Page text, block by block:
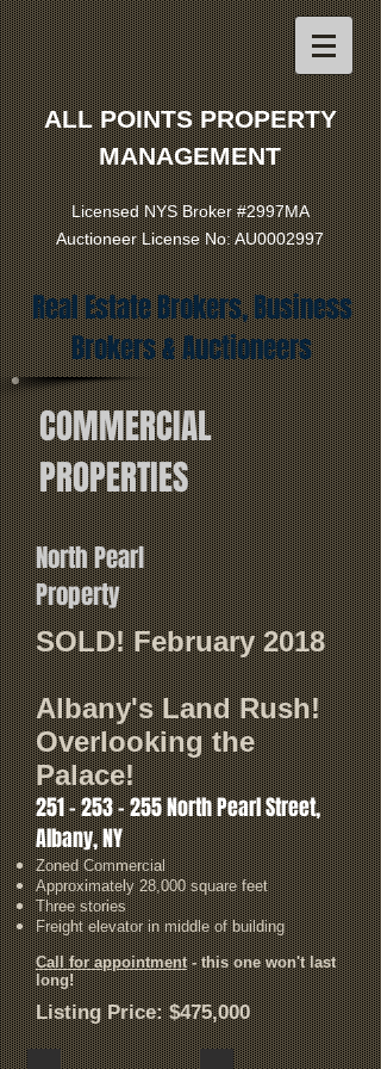
ALL POINTS PROPERTY
MANAGEMENT
Licensed NYS Broker #2997MA
Auctioneer License No: AU0002997
Real Estate Brokers, Business
Brokers & Auctioneers
COMMERCIAL
PROPERTIES
North Pearl
Property
SOLD! February 2018
Albany's Land Rush!
Overlooking the
Palace!
251 - 253 - 255North Pearl Street,
Albany, NY
Zoned Commercial
Approximately 28,000 square feet
Three stories
Freight elevator in middle of building
Call for appointment- this one won't last
long!
Listing Price: $475,000